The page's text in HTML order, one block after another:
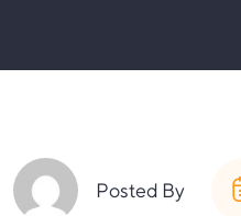
Posted By